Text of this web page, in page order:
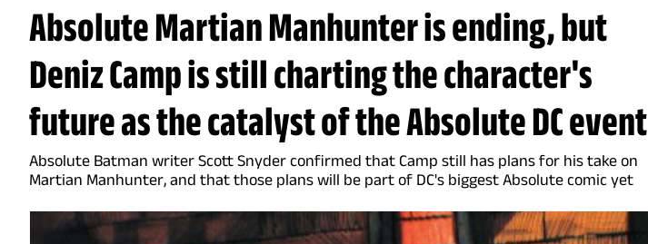
Absolute Martian Manhunter is ending, but
Deniz Camp is still charting the character's
future as the catalyst of the Absolute DC event
Absolute Batman writer Scott Snyder confirmed that Camp still has plans for his take on
Martian Manhunter, and that those plans will be part of DC's biggest Absolute comic yet